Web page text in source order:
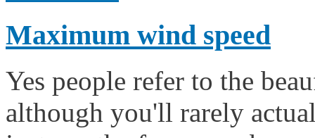
Maximum wind speed
Yes people refer to the
although you'll rarely